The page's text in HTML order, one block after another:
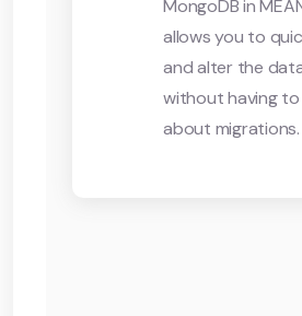
MongoDB in
allows you to
and alter the
without having
about migrations.